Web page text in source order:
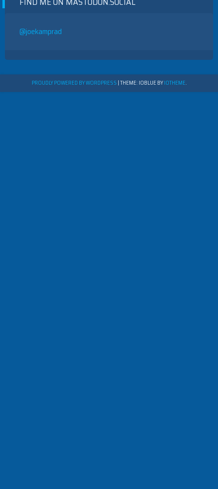
@joekamprad
PROUDLY POWERED BY WORDPRESS |THEME: IOBLUE BYIOTHEME.